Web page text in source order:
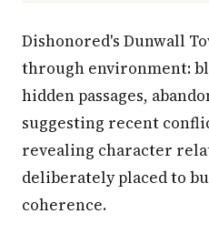
Dishonored's Dunwall
through environment:
hidden passages,
suggesting recent
revealing character
deliberately placed to
coherence.